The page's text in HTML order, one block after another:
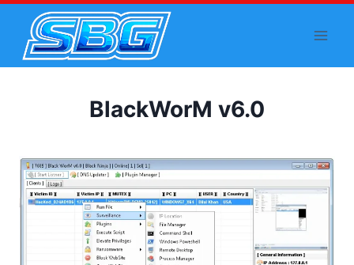
content
BlackWorM v6.0